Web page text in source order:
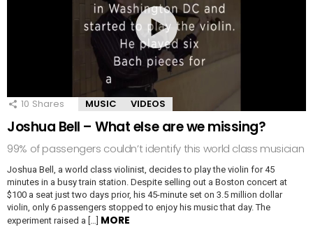
10 Shares MUSIC VIDEOS
Joshua Bell – What else are we missing?
99% of passengers couldn’t identify this world class musician
Joshua Bell, a world class violinist, decides to play the violin for 45
minutes in a busy train station. Despite selling out a Boston concert at
$100 a seat just two days prior, his 45-minute set on 3.5 million dollar
violin, only 6 passengers stopped to enjoy his music that day. The
experiment raised a […] MORE